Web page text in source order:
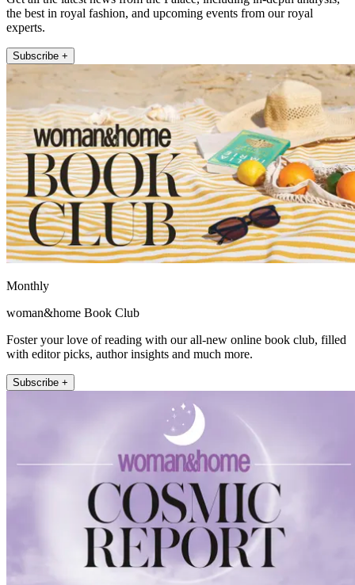
the best in royal fashion, and upcoming events from our royal
experts.
Subscribe +
Monthly
woman&home Book Club
Foster your love of reading with our all-new online book club, filled
with editor picks, author insights and much more.
Subscribe +